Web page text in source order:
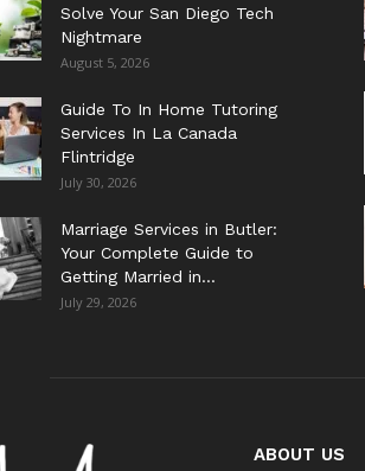
Solve Your San Diego Tech
Nightmare
August 5, 2026
Guide To In Home Tutoring
Services In La Canada
Flintridge
July 30, 2026
Marriage Services in Butler:
Your Complete Guide to
Getting Married in...
July 29, 2026
ABOUT US